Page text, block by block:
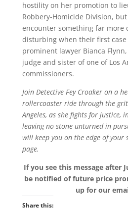
hostility on her promotion to
Robbery-Homicide Division,
encounter something far more
disturbing when their first
prominent lawyer Bianca
judge and sister of one of Los
commissioners.
Join Detective Fey Croaker on a
rollercoaster ride through the
Angeles, as she fights for justice,
leaving no stone unturned in
will keep you on the edge of your
page.
If you see this message after
be notified of future price
up for our
Share this: